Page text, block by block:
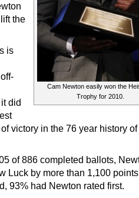
Cam Newton easily won the
Trophy for 2010.
the
is
did
victory in the 76 year history of
of 886 completed ballots,
Luck by more than 1,100
93% had Newton rated first.